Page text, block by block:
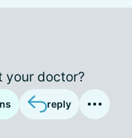
your doctor?
reply